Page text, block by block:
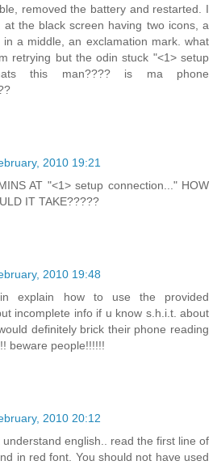
removed the battery and restarted. I
the black screen having two icons, a
a middle, an exclamation mark. what
retrying but the odin stuck "<1> setup
this man???? is ma phone
2010 19:21
AT "<1> setup connection..." HOW
IT TAKE?????
2010 19:48
explain how to use the provided
incomplete info if u know s.h.i.t. about
definitely brick their phone reading
beware people!!!!!!
2010 20:12
understand english.. read the first line of
in red font. You should not have used